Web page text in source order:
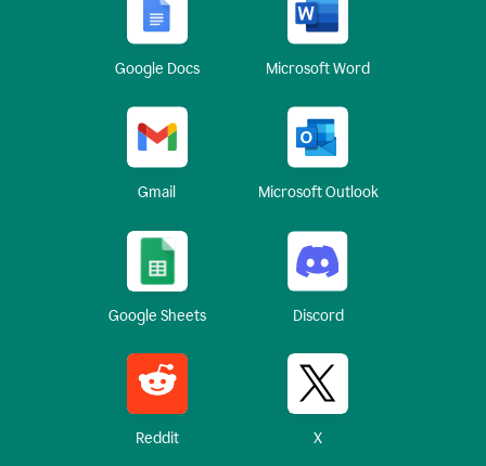
Google Docs Microsoft Word
Gmail Microsoft Outlook
Google Sheets Discord
Reddit X